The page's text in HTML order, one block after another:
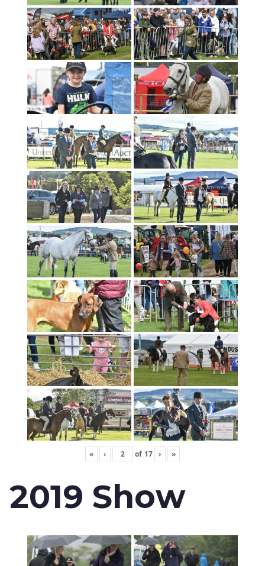
« ‹ of 17 › »
2019 Show